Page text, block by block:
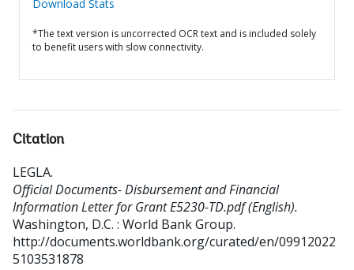
Download Stats
*The text version is uncorrected OCR text and is included solely
to benefit users with slow connectivity.
Citation
LEGLA.
Official Documents- Disbursement and Financial
Information Letter for Grant E5230-TD.pdf (English).
Washington, D.C. : World Bank Group.
http://documents.worldbank.org/curated/en/09912022
5103531878